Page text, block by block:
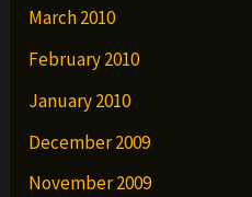
March 2010
February 2010
January 2010
December 2009
November 2009